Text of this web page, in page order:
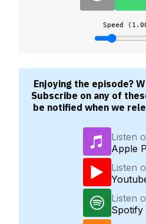
Speed
Enjoying the episode?
Subscribe on any of
be notified when we
Listen
Apple
Listen
Listen
Spotify